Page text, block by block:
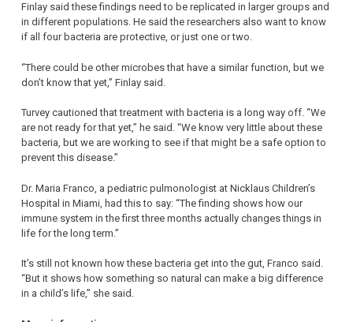
Finlay said these findings need to be replicated in larger groups and
in different populations. He said the researchers also want to know
if all four bacteria are protective, or just one or two.
“There could be other microbes that have a similar function, but we
don’t know that yet,” Finlay said.
Turvey cautioned that treatment with bacteria is a long way off. “We
are not ready for that yet,” he said. “We know very little about these
bacteria, but we are working to see if that might be a safe option to
prevent this disease.”
Dr. Maria Franco, a pediatric pulmonologist at Nicklaus Children’s
Hospital in Miami, had this to say: “The finding shows how our
immune system in the first three months actually changes things in
life for the long term.”
It’s still not known how these bacteria get into the gut, Franco said.
“But it shows how something so natural can make a big difference
in a child’s life,” she said.